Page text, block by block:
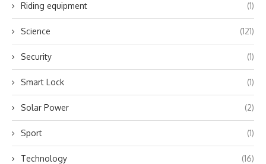
Riding equipment (1)
Science (121)
Security (1)
Smart Lock (1)
Solar Power (2)
Sport (1)
Technology (16)